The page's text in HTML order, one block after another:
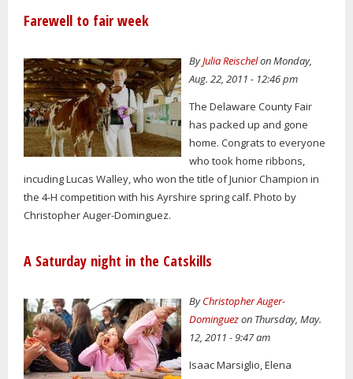
Farewell to fair week
ByJulia Reischelon Monday,
Aug. 22, 2011 - 12:46 pm
The Delaware County Fair
has packed up and gone
home. Congrats to everyone
who took home ribbons,
incuding Lucas Walley, who won the title of Junior Champion in
the 4-H competition with his Ayrshire spring calf. Photo by
Christopher Auger-Dominguez.
A Saturday night in the Catskills
ByChristopher Auger-
Dominguezon Thursday, May.
12, 2011 - 9:47 am
Isaac Marsiglio, Elena